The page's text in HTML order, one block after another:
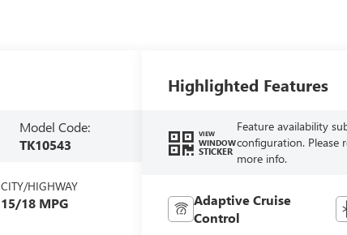
Model Code:
TK10543
CITY/HIGHWAY
15/18 MPG
Highlighted Features
VIEW
WINDOW
STICKER
Feature availability
configuration. Please
more info.
Adaptive Cruise
Control